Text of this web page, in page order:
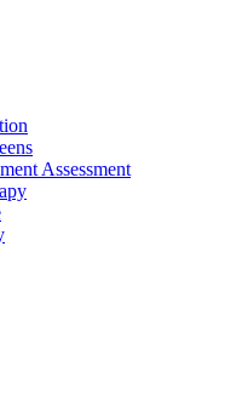
Assessment